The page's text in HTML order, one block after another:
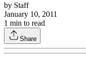
by Staff
January 10, 2011
1 min to read
Share